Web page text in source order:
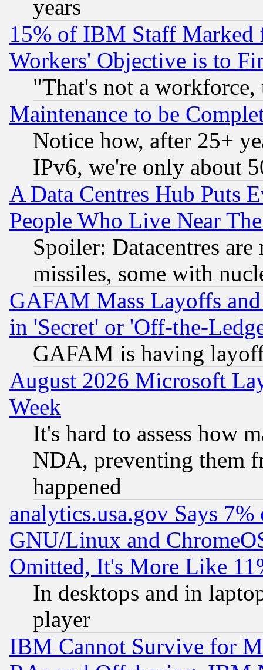
years
15% of IBM Staff
Workers' Objective is to
"That's not a
Maintenance to be
Notice how, after 25+
IPv6, we're only about
A Data Centres Hub Puts
People Who Live Near
Spoiler: Datacentres
missiles, some with
GAFAM Mass Layoffs
in 'Secret' or 'Off-the-
GAFAM is having
August 2026 Microsoft
Week
It's hard to assess how
NDA, preventing them
happened
analytics.usa.gov Says
GNU/Linux and
Omitted, It's More Like
In desktops and in
player
IBM Cannot Survive for